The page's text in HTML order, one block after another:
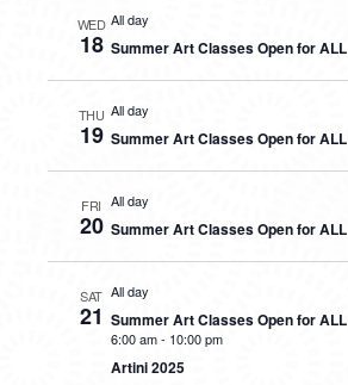
WED
18
All day
Summer Art Classes Open for ALL
THU
19
All day
Summer Art Classes Open for ALL
FRI
20
All day
Summer Art Classes Open for ALL
SAT
21
All day
Summer Art Classes Open for ALL
6:00 am- 10:00 pm
Artini 2025